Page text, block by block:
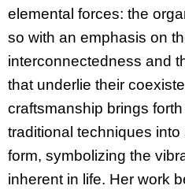
elemental forces: the
so with an emphasis on
interconnectedness and
that underlie their
craftsmanship brings
traditional techniques
form, symbolizing the
inherent in life. Her work